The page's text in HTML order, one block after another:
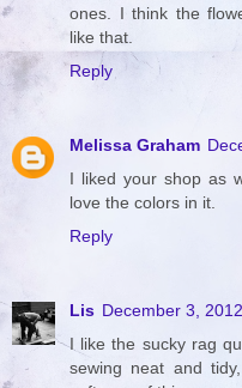
ones. I think the
like that.
Reply
Melissa Graham
I liked your shop as
love the colors in it.
Reply
Lis December 3,
I like the sucky rag
sewing neat and